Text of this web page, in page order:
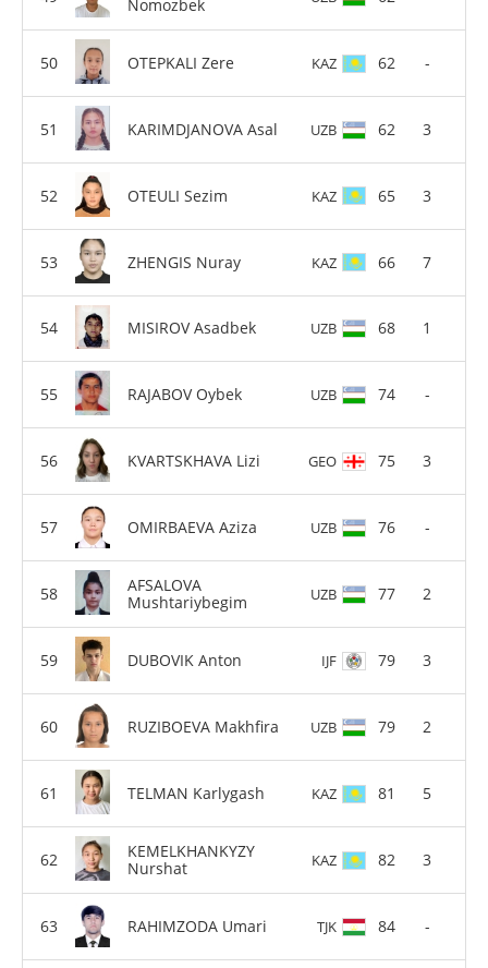
Nomozbek
OTEPKALI Zere KAZ 62 -
KARIMDJANOVA Asal UZB 62 3
OTEULI Sezim KAZ 65 3
ZHENGIS Nuray KAZ 66 7
MISIROV Asadbek UZB 68 1
RAJABOV Oybek UZB 74 -
KVARTSKHAVA Lizi GEO 75 3
OMIRBAEVA Aziza UZB 76 -
AFSALOVA
Mushtariybegim
UZB 77 2
DUBOVIK Anton IJF 79 3
RUZIBOEVA Makhfira UZB 79 2
TELMAN Karlygash KAZ 81 5
KEMELKHANKYZY
Nurshat
KAZ 82 3
RAHIMZODA Umari TJK 84 -